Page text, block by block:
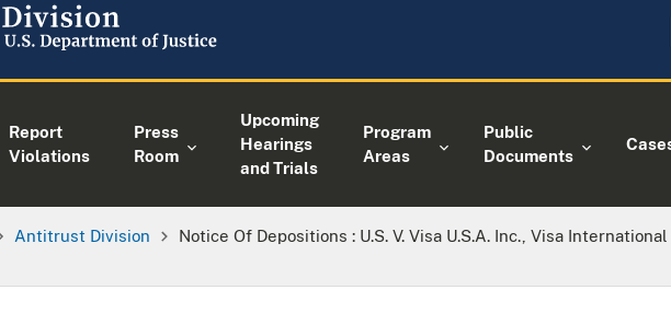
Report
Violations
Press
Room
Upcoming
Hearings
and Trials
Program
Areas
Public
Documents
Antitrust Division
Notice Of Depositions : U.S. V. Visa U.S.A. Inc., Visa